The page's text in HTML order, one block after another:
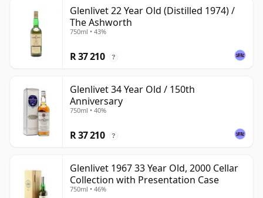
Glenlivet 22 Year Old (Distilled 1974) /
The Ashworth
750ml • 43%
R 37 210 ?
Glenlivet 34 Year Old / 150th
Anniversary
750ml • 40%
R 37 210 ?
Glenlivet 1967 33 Year Old, 2000 Cellar
Collection with Presentation Case
750ml • 46%